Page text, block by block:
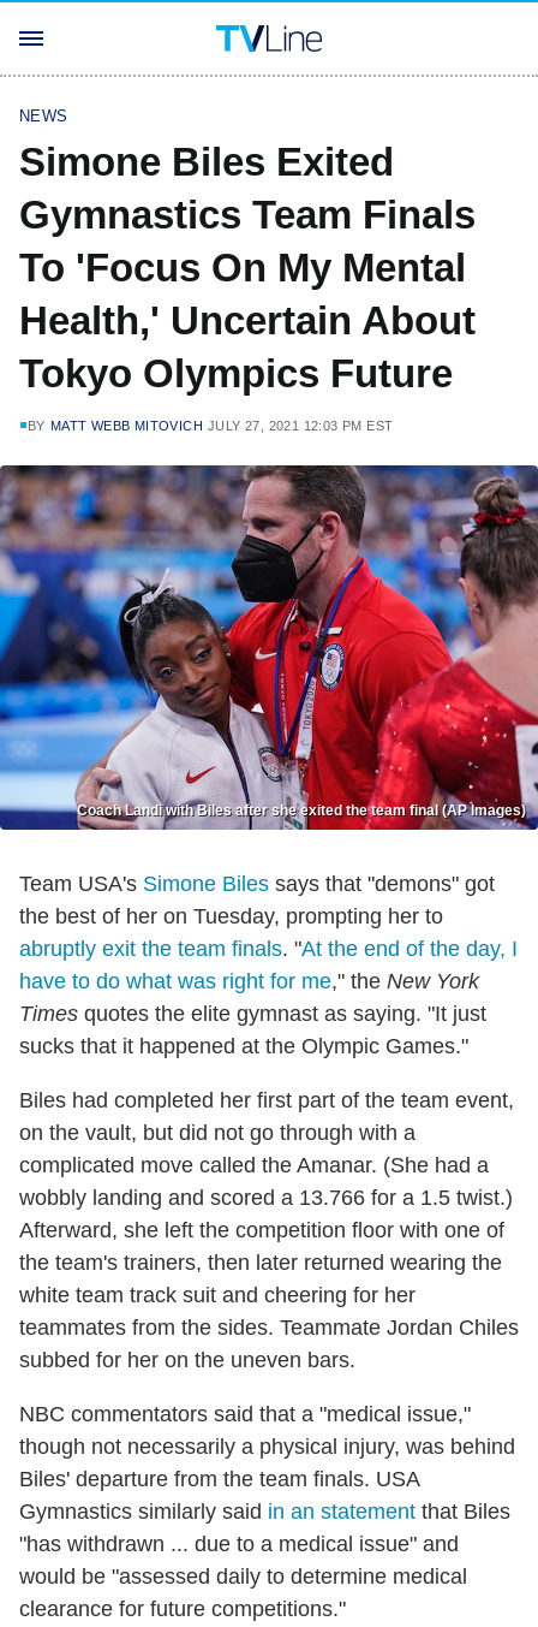
NEWS
Simone Biles Exited
Gymnastics Team Finals
To 'Focus On My Mental
Health,' Uncertain About
Tokyo Olympics Future
BY MATT WEBB MITOVICH JULY 27, 2021 12:03 PM EST
Coach Landi with Biles after she exited the team final (AP Images)
Team USA's Simone Biles says that "demons" got
the best of her on Tuesday, prompting her to
abruptly exit the team finals. "At the end of the day, I
have to do what was right for me," the New York
Times quotes the elite gymnast as saying. "It just
sucks that it happened at the Olympic Games."
Biles had completed her first part of the team event,
on the vault, but did not go through with a
complicated move called the Amanar. (She had a
wobbly landing and scored a 13.766 for a 1.5 twist.)
Afterward, she left the competition floor with one of
the team's trainers, then later returned wearing the
white team track suit and cheering for her
teammates from the sides. Teammate Jordan Chiles
subbed for her on the uneven bars.
NBC commentators said that a "medical issue,"
though not necessarily a physical injury, was behind
Biles' departure from the team finals. USA
Gymnastics similarly said in an statement that Biles
"has withdrawn ... due to a medical issue" and
would be "assessed daily to determine medical
clearance for future competitions."